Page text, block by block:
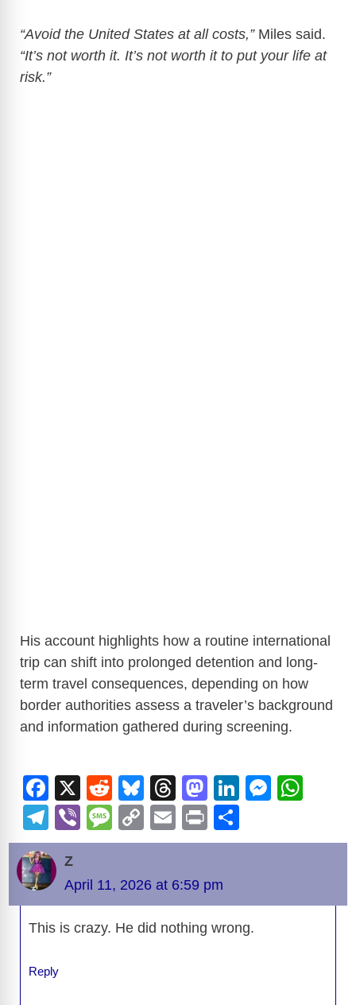
“Avoid the United States at all costs,”Miles said.
“It’s not worth it. It’s not worth it to put your life at
risk.”
His account highlights how a routine international
trip can shift into prolonged detention and long-
term travel consequences, depending on how
border authorities assess a traveler’s background
and information gathered during screening.
F
a
c
e
b
o
o
k
X
R
e
d
t
Bl
u
e
y
T
hr
e
d
s
M
a
st
d
o
n
Li
k
n
M
ss
g
at
p
T
el
e
gr
a
Vi
b
M
e
a
g
C
o
y
Li
E
m
Pr
in h
Z
April 11, 2026 at 6:59 pm
This is crazy. He did nothing wrong.
Reply